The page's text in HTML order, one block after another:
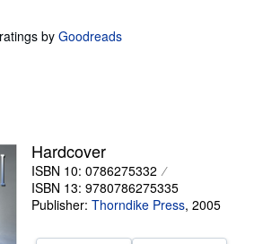
byGoodreads
Hardcover
ISBN 10: 0786275332
ISBN 13: 9780786275335
Publisher: Thorndike Press, 2005